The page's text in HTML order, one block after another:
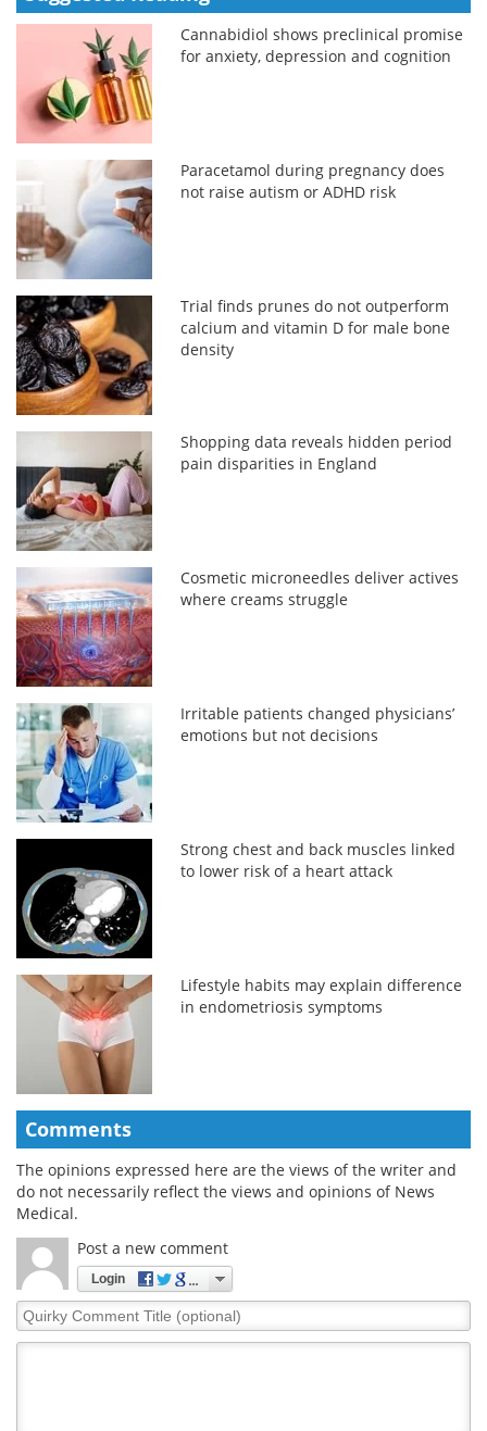
Cannabidiol shows preclinical promise
for anxiety, depression and cognition
Paracetamol during pregnancy does
not raise autism or ADHD risk
Trial finds prunes do not outperform
calcium and vitamin D for male bone
density
Shopping data reveals hidden period
pain disparities in England
Cosmetic microneedles deliver actives
where creams struggle
Irritable patients changed physicians’
emotions but not decisions
Strong chest and back muscles linked
to lower risk of a heart attack
Lifestyle habits may explain difference
in endometriosis symptoms
Comments
The opinions expressed here are the views of the writer and
do not necessarily reflect the views and opinions of News
Medical.
Post a new comment
Login
Quirky
Comment